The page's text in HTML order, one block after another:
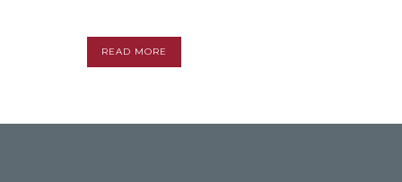
READ MORE